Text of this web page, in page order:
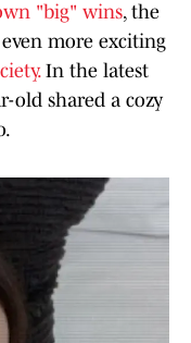
"big" wins, the
more exciting
In the latest
old shared a cozy